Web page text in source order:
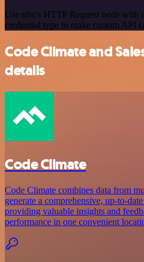
Use n8n's HTTP Request node with
credential type to make custom API
Code Climate and
details
Code Climate
Code Climate combines data from
generate a comprehensive, up-to-
providing valuable insights and
performance in one convenient